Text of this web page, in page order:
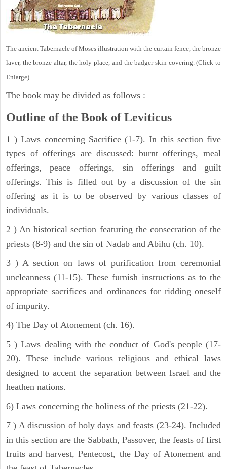
The ancient Tabernacle of Moses illustration with the curtain fence, the bronze
laver, the bronze altar, the holy place, and the badger skin covering. (Click to
Enlarge)
The book may be divided as follows :
Outline of the Book of Leviticus
1 ) Laws concerning Sacrifice (1-7). In this section five
types of offerings are discussed: burnt offerings, meal
offerings, peace offerings, sin offerings and guilt
offerings. This is filled out by a discussion of the sin
offering as it is to be observed by various classes of
individuals.
2 ) An historical section featuring the consecration of the
priests (8-9) and the sin of Nadab and Abihu (ch. 10).
3 ) A section on laws of purification from ceremonial
uncleanness (11-15). These furnish instructions as to the
appropriate sacrifices and ordinances for ridding oneself
of impurity.
4) The Day of Atonement (ch. 16).
5 ) Laws dealing with the conduct of God's people (17-
20). These include various religious and ethical laws
designed to accent the separation between Israel and the
heathen nations.
6) Laws concerning the holiness of the priests (21-22).
7 ) A discussion of holy days and feasts (23-24). Included
in this section are the Sabbath, Passover, the feasts of first
fruits and harvest, Pentecost, the Day of Atonement and